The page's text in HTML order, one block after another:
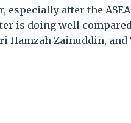
especially after the
is doing well
Hamzah Zainuddin,